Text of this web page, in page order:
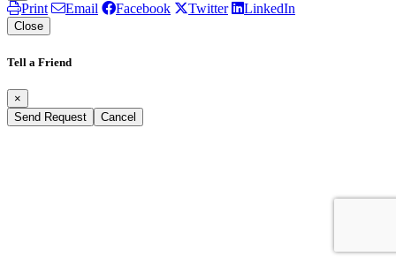
Print Email Facebook Twitter LinkedIn
Close
Tell a Friend
×
Send Request
Cancel